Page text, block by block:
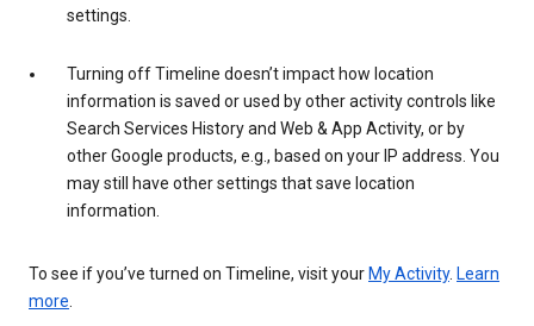
settings.
Turning off Timeline doesn’t impact how location
information is saved or used by other activity controls like
Search Services History and Web & App Activity, or by
other Google products, e.g., based on your IP address. You
may still have other settings that save location
information.
To see if you’ve turned on Timeline, visit your My Activity. Learn
more.